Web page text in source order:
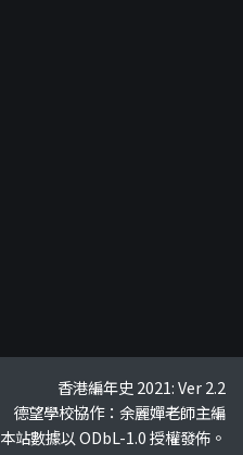
香港編年史 2021: Ver 2.2
德望學校協作：余麗嬋老師主編
本站數據以 ODbL-1.0 授權發佈。